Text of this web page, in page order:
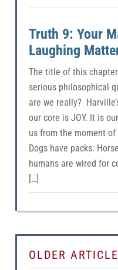
Truth 9: Your
Laughing
The title of this
serious philosophical
are we really?
our core is JOY. It is
us from the moment
Dogs have packs.
humans are wired for
[…]
OLDER